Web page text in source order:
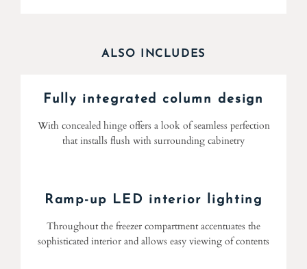
ALSO INCLUDES
Fully integrated column design
With concealed hinge offers a look of seamless perfection
that installs flush with surrounding cabinetry
Ramp-up LED interior lighting
Throughout the freezer compartment accentuates the
sophisticated interior and allows easy viewing of contents